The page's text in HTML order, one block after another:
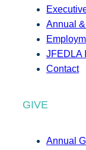
Annual
JFEDLA
Contact
GIVE
Annual